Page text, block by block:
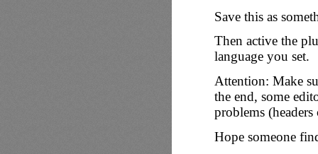
Save this as
Then active the
language you set.
Attention: Make
the end, some
problems (headers
Hope someone